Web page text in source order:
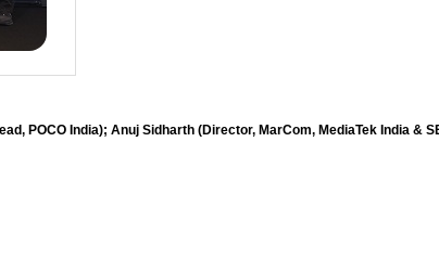
POCO India); Anuj Sidharth (Director, MarCom, MediaTek India &